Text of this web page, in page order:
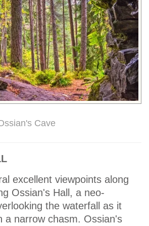
Cave
excellent viewpoints along
Ossian's Hall, a neo-
the waterfall as it
a narrow chasm. Ossian's